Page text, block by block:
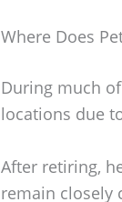
Where Does
During much
locations due
After retiring,
remain closely